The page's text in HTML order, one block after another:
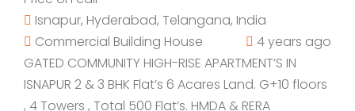
Isnapur, Hyderabad, Telangana, India
Commercial Building House
4 years ago
GATED COMMUNITY HIGH-RISE APARTMENT’S IN
ISNAPUR 2 & 3 BHK Flat’s 6 Acares Land. G+10 floors
, 4 Towers , Total 500 Flat’s. HMDA & RERA